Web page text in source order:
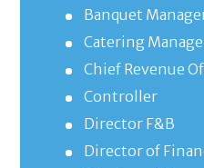
Banquet
Catering
Chief Revenue
Controller
Director F&B
Director of